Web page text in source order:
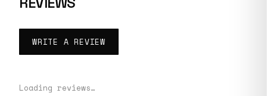
WRITE A REVIEW
Loading reviews…